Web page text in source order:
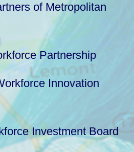
of Metropolitan
Partnership
Innovation
Investment Board